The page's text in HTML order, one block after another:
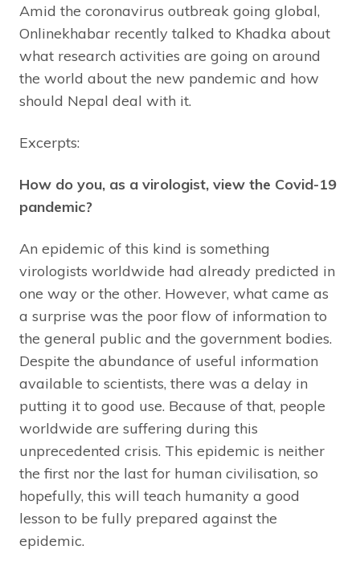
Amid the coronavirus outbreak going global,
Onlinekhabar recently talked to Khadka about
what research activities are going on around
the world about the new pandemic and how
should Nepal deal with it.
Excerpts:
How do you, as a virologist, view the Covid-19
pandemic?
An epidemic of this kind is something
virologists worldwide had already predicted in
one way or the other. However, what came as
a surprise was the poor flow of information to
the general public and the government bodies.
Despite the abundance of useful information
available to scientists, there was a delay in
putting it to good use. Because of that, people
worldwide are suffering during this
unprecedented crisis. This epidemic is neither
the first nor the last for human civilisation, so
hopefully, this will teach humanity a good
lesson to be fully prepared against the
epidemic.